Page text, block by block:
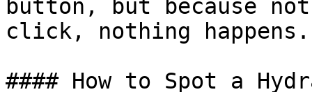
button, but because
click, nothing happens.
#### How to Spot a